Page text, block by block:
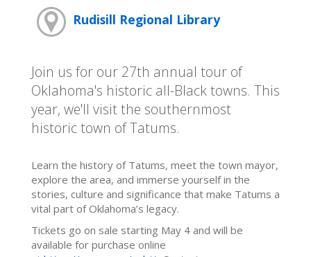
Rudisill Regional Library
Join us for our 27th annual tour of
Oklahoma's historic all-Black towns. This
year, we'll visit the southernmost
historic town of Tatums.
Learn the history of Tatums, meet the town mayor,
explore the area, and immerse yourself in the
stories, culture and significance that make Tatums a
vital part of Oklahoma’s legacy.
Tickets go on sale starting May 4 and will be
available for purchase online